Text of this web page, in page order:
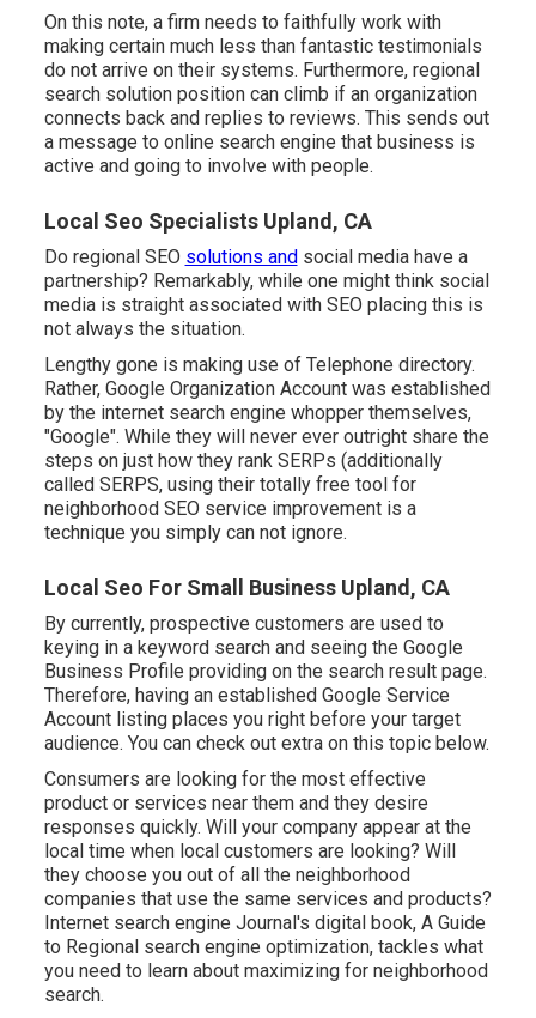
On this note, a firm needs to faithfully work with
making certain much less than fantastic testimonials
do not arrive on their systems. Furthermore, regional
search solution position can climb if an organization
connects back and replies to reviews. This sends out
a message to online search engine that business is
active and going to involve with people.
Local Seo Specialists Upland, CA
Do regional SEO solutions and social media have a
partnership? Remarkably, while one might think social
media is straight associated with SEO placing this is
not always the situation.
Lengthy gone is making use of Telephone directory.
Rather, Google Organization Account was established
by the internet search engine whopper themselves,
"Google". While they will never ever outright share the
steps on just how they rank SERPs (additionally
called SERPS, using their totally free tool for
neighborhood SEO service improvement is a
technique you simply can not ignore.
Local Seo For Small Business Upland, CA
By currently, prospective customers are used to
keying in a keyword search and seeing the Google
Business Profile providing on the search result page.
Therefore, having an established Google Service
Account listing places you right before your target
audience. You can check out extra on this topic below.
Consumers are looking for the most effective
product or services near them and they desire
responses quickly. Will your company appear at the
local time when local customers are looking? Will
they choose you out of all the neighborhood
companies that use the same services and products?
Internet search engine Journal's digital book, A Guide
to Regional search engine optimization, tackles what
you need to learn about maximizing for neighborhood
search.